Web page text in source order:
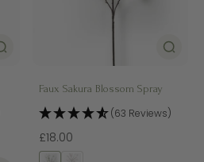
Faux Sakura Blossom Spray
(63 Reviews)
£18.00